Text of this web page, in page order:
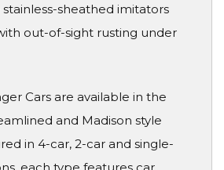
sheathed imitators
out-of-sight rusting under
Cars are available in the
and Madison style
in 4-car, 2-car and single-